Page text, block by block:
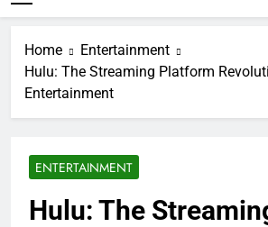
Home
Entertainment
Hulu: The Streaming Platform
Entertainment
ENTERTAINMENT
Hulu: The